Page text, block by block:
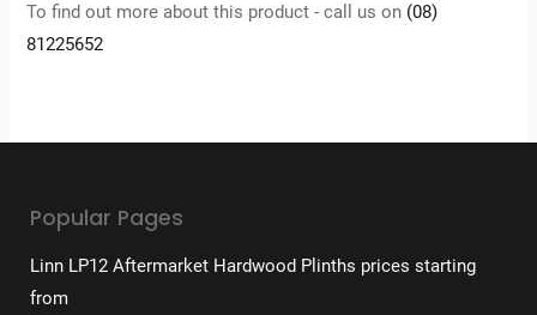
To find out more about this product - call us on (08)
81225652
Popular Pages
Linn LP12 Aftermarket Hardwood Plinths prices starting
from